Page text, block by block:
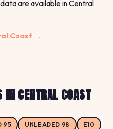
are available in Central
Coast →
IN CENTRAL COAST
95 UNLEADED 98 E10